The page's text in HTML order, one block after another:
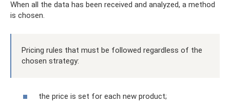
When all the data has been received and analyzed, a method
is chosen.
Pricing rules that must be followed regardless of the
chosen strategy:
the price is set for each new product;